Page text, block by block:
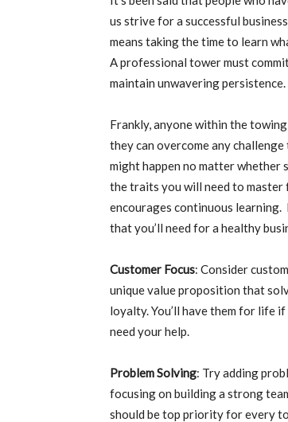
us strive for a successful
means taking the time to learn
A professional tower must
maintain unwavering persistence.
Frankly, anyone within the
they can overcome any
might happen no matter whether
the traits you will need to master
encourages continuous learning.
that you’ll need for a healthy
Customer Focus: Consider
unique value proposition that
loyalty. You’ll have them for life
need your help.
Problem Solving: Try adding
focusing on building a strong
should be top priority for every